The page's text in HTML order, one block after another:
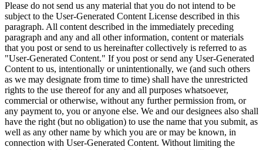
Please do not send us any material that you do not intend to be
subject to the User-Generated Content License described in this
paragraph. All content described in the immediately preceding
paragraph and any and all other information, content or materials
that you post or send to us hereinafter collectively is referred to as
"User-Generated Content." If you post or send any User-Generated
Content to us, intentionally or unintentionally, we (and such others
as we may designate from time to time) shall have the unrestricted
rights to the use thereof for any and all purposes whatsoever,
commercial or otherwise, without any further permission from, or
any payment to, you or anyone else. We and our designees also shall
have the right (but no obligation) to use the name that you submit, as
well as any other name by which you are or may be known, in
connection with User-Generated Content. Without limiting the